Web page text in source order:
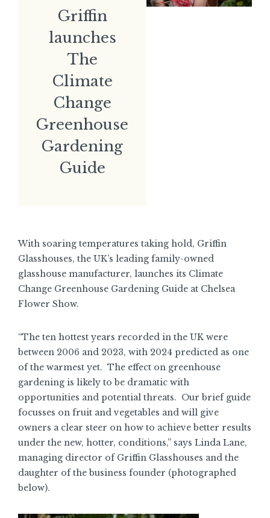
Griffin
launches
The
Climate
Change
Greenhouse
Gardening
Guide
With soaring temperatures taking hold, Griffin
Glasshouses, the UK’s leading family-owned
glasshouse manufacturer, launches its Climate
Change Greenhouse Gardening Guide at Chelsea
Flower Show.
“The ten hottest years recorded in the UK were
between 2006 and 2023, with 2024 predicted as one
of the warmest yet. The effect on greenhouse
gardening is likely to be dramatic with
opportunities and potential threats. Our brief guide
focusses on fruit and vegetables and will give
owners a clear steer on how to achieve better results
under the new, hotter, conditions,” says Linda Lane,
managing director of Griffin Glasshouses and the
daughter of the business founder (photographed
below).